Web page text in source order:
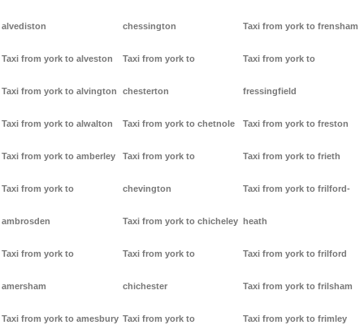
alvediston
Taxi from york to alveston
Taxi from york to alvington
Taxi from york to alwalton
Taxi from york to amberley
Taxi from york to
ambrosden
Taxi from york to
amersham
Taxi from york to amesbury
chessington
Taxi from york to
chesterton
Taxi from york to chetnole
Taxi from york to
chevington
Taxi from york to chicheley
Taxi from york to
chichester
Taxi from york to
Taxi from york to frensham
Taxi from york to
fressingfield
Taxi from york to freston
Taxi from york to frieth
Taxi from york to frilford-
heath
Taxi from york to frilford
Taxi from york to frilsham
Taxi from york to frimley